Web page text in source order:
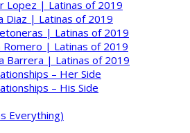
Lopez | Latinas of 2019
Diaz | Latinas of 2019
| Latinas of 2019
Romero | Latinas of 2019
Barrera | Latinas of 2019
– Her Side
– His Side
Everything)